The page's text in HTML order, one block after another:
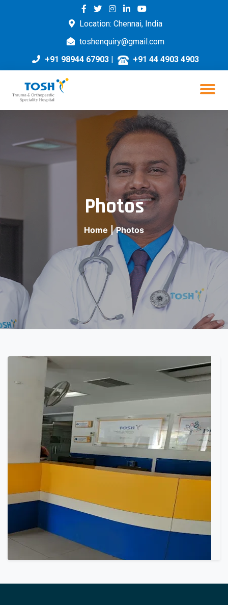
Location: Chennai, India
toshenquiry@gmail.com
+91 98944 67903 | +91 44 4903 4903
Photos
Home | Photos